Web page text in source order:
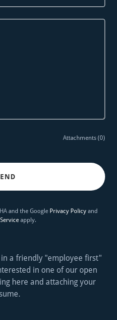
Attachments (0)
and the Google Privacy Policy and
apply.
a friendly "employee first"
in one of our open
here and attaching your